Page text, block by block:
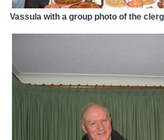
Vassula with a group photo of the